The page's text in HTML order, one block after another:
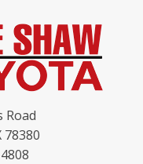
Road
78380